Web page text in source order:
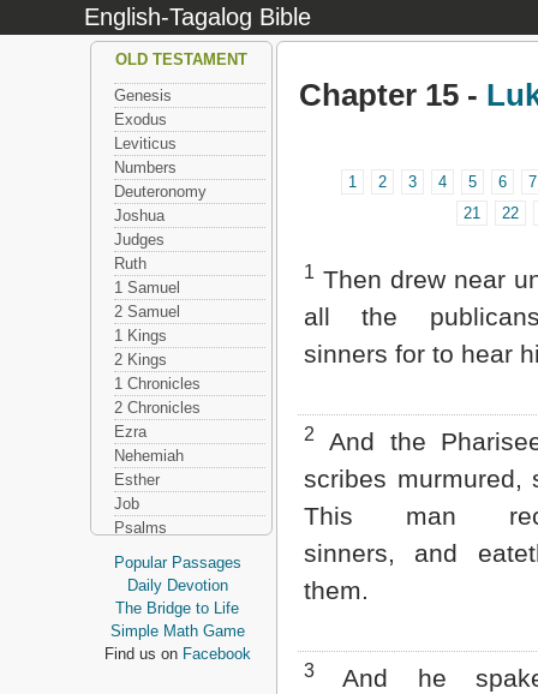
English-Tagalog Bible
Chapter 15 -
1 2 3 4 5 6
7
21
22
1 Then drew near
all the
sinners for to hear
2
And the
scribes murmured,
This man
sinners, and
them.
3
And he
OLD TESTAMENT
Genesis
Exodus
Leviticus
Numbers
Deuteronomy
Joshua
Judges
Ruth
1 Samuel
2 Samuel
1 Kings
2 Kings
1 Chronicles
2 Chronicles
Ezra
Nehemiah
Esther
Job
Psalms
Proverbs
Ecclesiastes
Song of Solomon
Isaiah
Jeremiah
Popular Passages
Daily Devotion
The Bridge to Life
Simple Math Game
Find us on Facebook